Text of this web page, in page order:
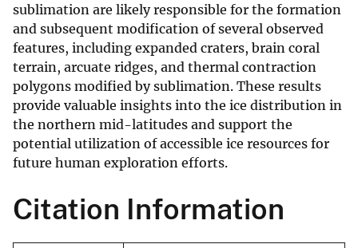
sublimation are likely responsible for the formation
and subsequent modification of several observed
features, including expanded craters, brain coral
terrain, arcuate ridges, and thermal contraction
polygons modified by sublimation. These results
provide valuable insights into the ice distribution in
the northern mid-latitudes and support the
potential utilization of accessible ice resources for
future human exploration efforts.
Citation Information